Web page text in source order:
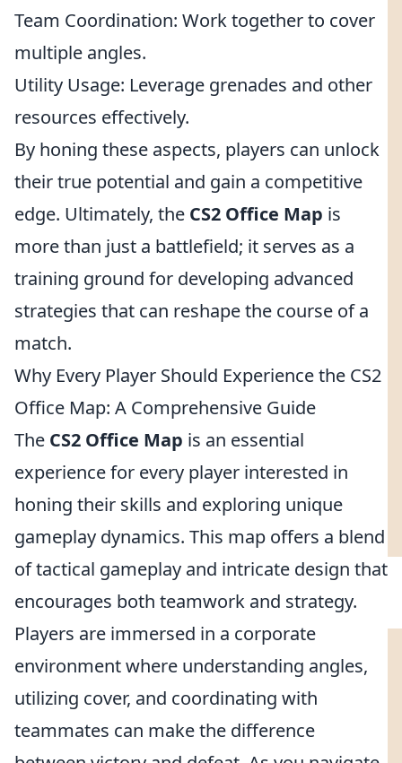
Team Coordination: Work together to cover
multiple angles.
Utility Usage: Leverage grenades and other
resources effectively.
By honing these aspects, players can unlock
their true potential and gain a competitive
edge. Ultimately, the CS2 Office Map is
more than just a battlefield; it serves as a
training ground for developing advanced
strategies that can reshape the course of a
match.
Why Every Player Should Experience the CS2
Office Map: A Comprehensive Guide
The CS2 Office Map is an essential
experience for every player interested in
honing their skills and exploring unique
gameplay dynamics. This map offers a blend
of tactical gameplay and intricate design that
encourages both teamwork and strategy.
Players are immersed in a corporate
environment where understanding angles,
utilizing cover, and coordinating with
teammates can make the difference